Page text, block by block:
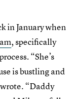
in January when
, specifically
“She’s
is bustling and
“Daddy